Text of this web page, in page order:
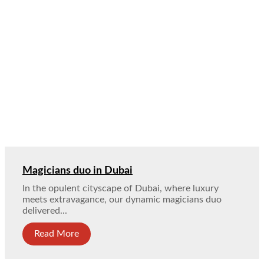
Magicians duo in Dubai
In the opulent cityscape of Dubai, where luxury
meets extravagance, our dynamic magicians duo
delivered...
Read More